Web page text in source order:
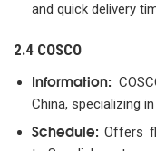
and quick delivery
2.4 COSCO
Information:
China, specializing
Schedule: Offers